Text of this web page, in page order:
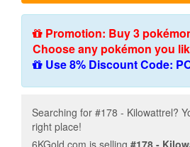
Promotion: Buy 3
Choose any pokémon you
Use 8% Discount Code:
Searching for #178 - Kilowattrel?
right place!
6KGold.com is selling #178 -